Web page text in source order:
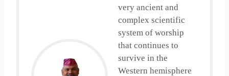
very ancient and
complex scientific
system of worship
that continues to
survive in the
Western hemisphere